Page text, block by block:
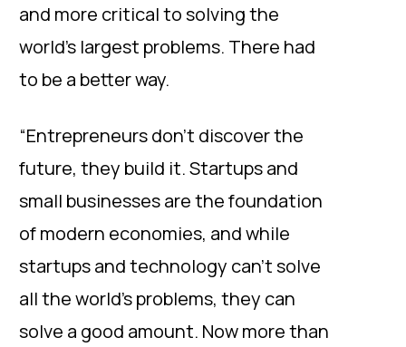
and more critical to solving the
world’s largest problems. There had
to be a better way.
“Entrepreneurs don’t discover the
future, they build it. Startups and
small businesses are the foundation
of modern economies, and while
startups and technology can’t solve
all the world’s problems, they can
solve a good amount. Now more than